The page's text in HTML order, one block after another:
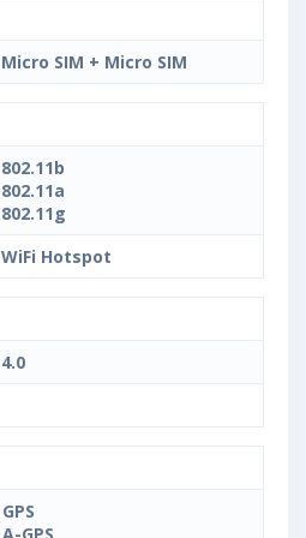
Micro SIM + Micro SIM
802.11b
802.11a
802.11g
WiFi Hotspot
4.0
GPS